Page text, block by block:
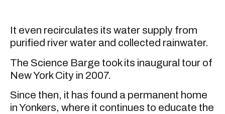
It even recirculates its water supply from
purified river water and collected rainwater.
The Science Barge took its inaugural tour of
New York City in 2007.
Since then, it has found a permanent home
in Yonkers, where it continues to educate the